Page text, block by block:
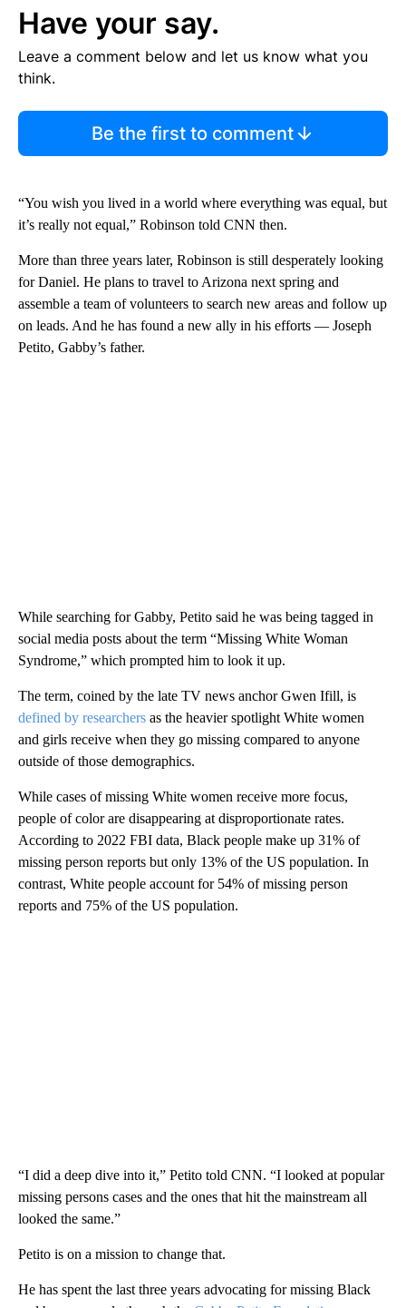
Have your say.
Leave a comment below and let us know what you
think.
Be the first to comment
“You wish you lived in a world where everything was equal, but
it’s really not equal,” Robinson told CNN then.
More than three years later, Robinson is still desperately looking
for Daniel. He plans to travel to Arizona next spring and
assemble a team of volunteers to search new areas and follow up
on leads. And he has found a new ally in his efforts — Joseph
Petito, Gabby’s father.
While searching for Gabby, Petito said he was being tagged in
social media posts about the term “Missing White Woman
Syndrome,” which prompted him to look it up.
The term, coined by the late TV news anchor Gwen Ifill, is
defined by researchers as the heavier spotlight White women
and girls receive when they go missing compared to anyone
outside of those demographics.
While cases of missing White women receive more focus,
people of color are disappearing at disproportionate rates.
According to 2022 FBI data, Black people make up 31% of
missing person reports but only 13% of the US population. In
contrast, White people account for 54% of missing person
reports and 75% of the US population.
“I did a deep dive into it,” Petito told CNN. “I looked at popular
missing persons cases and the ones that hit the mainstream all
looked the same.”
Petito is on a mission to change that.
He has spent the last three years advocating for missing Black